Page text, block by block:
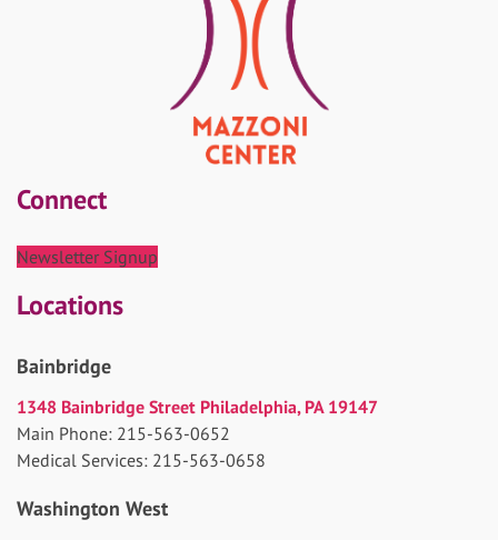
Connect
Newsletter Signup
Locations
Bainbridge
1348 Bainbridge Street Philadelphia, PA 19147
Main Phone: 215-563-0652
Medical Services: 215-563-0658
Washington West